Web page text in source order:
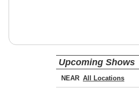
Upcoming Shows
NEAR